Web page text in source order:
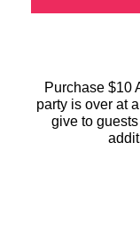
Purchase $10
party is over at
give to